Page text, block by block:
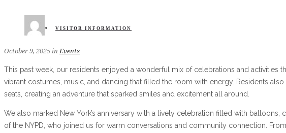
VISITOR INFORMATION
October 9, 2025 in Events
This past week, our residents enjoyed a wonderful mix of celebrations and
vibrant costumes, music, and dancing that filled the room with energy. Residents
seats, creating an adventure that sparked smiles and excitement all around.
We also marked New York’s anniversary with a lively celebration filled with
of the NYPD, who joined us for warm conversations and community connection.